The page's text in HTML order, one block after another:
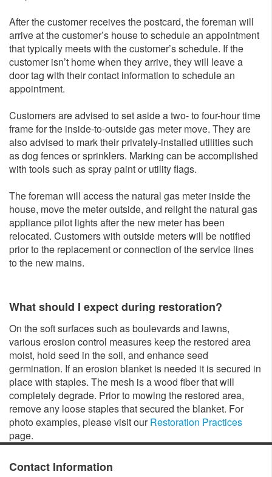
After the customer receives the postcard, the foreman will
arrive at the customer’s house to schedule an appointment
that typically meets with the customer’s schedule. If the
customer isn’t home when they arrive, they will leave a
door tag with their contact information to schedule an
appointment.
Customers are advised to set aside a two- to four-hour time
frame for the inside-to-outside gas meter move. They are
also advised to mark their privately-installed utilities such
as dog fences or sprinklers. Marking can be accomplished
with tools such as spray paint or utility flags.
The foreman will access the natural gas meter inside the
house, move the meter outside, and relight the natural gas
appliance pilot lights after the new meter has been
relocated. Customers with outside meters will be notified
prior to the replacement or connection of the service lines
to the new mains.
What should I expect during restoration?
On the soft surfaces such as boulevards and lawns,
various erosion control measures keep the restored area
moist, hold seed in the soil, and enhance seed
germination. If an erosion blanket is needed it is secured in
place with staples. The mesh is a wood fiber that will
completely degrade. Prior to mowing the restored area,
remove any loose staples that secured the blanket. For
photo examples, please visit ourRestoration Practices
page.
Contact Information